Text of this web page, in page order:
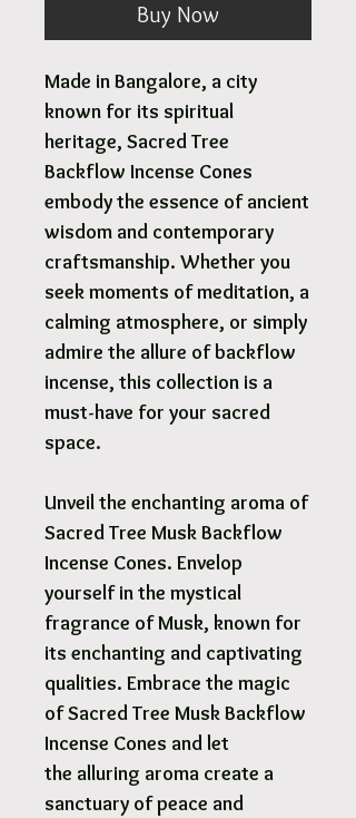
Buy Now
Made in Bangalore, a city
known for its spiritual
heritage, Sacred Tree
Backflow Incense Cones
embody the essence of ancient
wisdom and contemporary
craftsmanship. Whether you
seek moments of meditation, a
calming atmosphere, or simply
admire the allure of backflow
incense, this collection is a
must-have for your sacred
space.
Unveil the enchanting aroma of
Sacred Tree Musk Backflow
Incense Cones. Envelop
yourself in the mystical
fragrance of Musk, known for
its enchanting and captivating
qualities. Embrace the magic
of Sacred Tree Musk Backflow
Incense Cones and let
the alluring aroma create a
sanctuary of peace and